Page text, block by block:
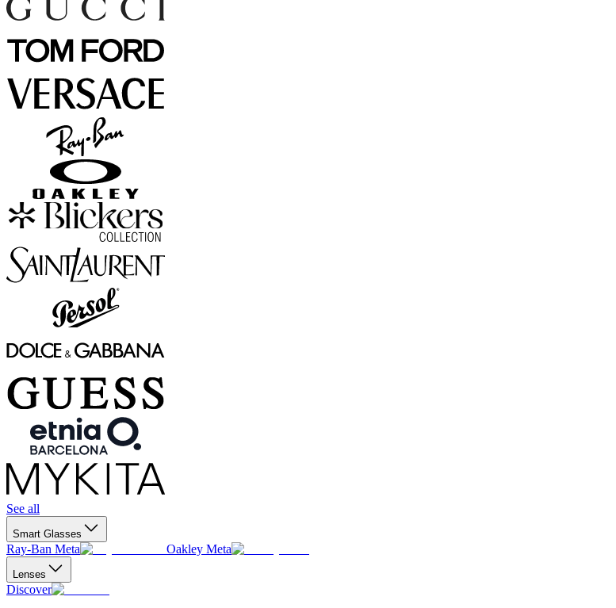
See all
Smart Glasses
Ray-Ban Meta Oakley Meta
Lenses
Discover